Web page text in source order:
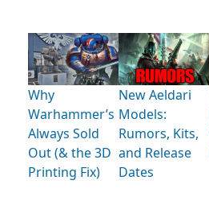
Why
Warhammer’s
Always Sold
Out (& the 3D
Printing Fix)
New Aeldari
Models:
Rumors, Kits,
and Release
Dates